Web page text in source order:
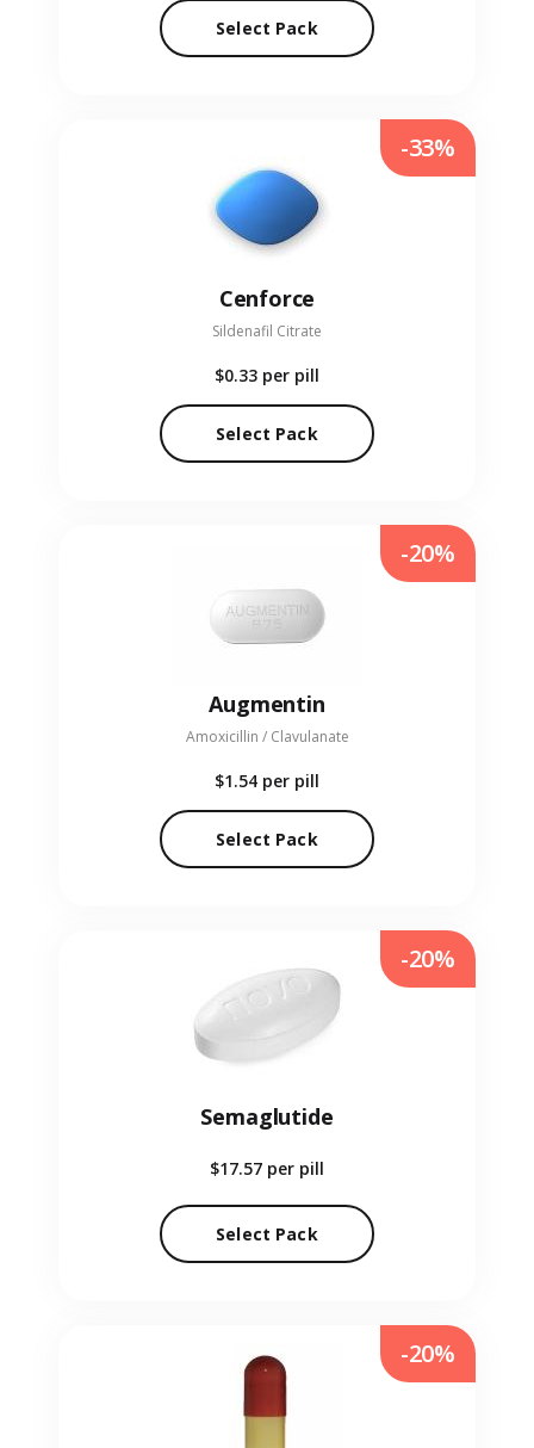
Select Pack
Cenforce
Sildenafil Citrate
$0.33 per pill
Select Pack
-33%
Augmentin
Amoxicillin / Clavulanate
$1.54 per pill
Select Pack
-20%
Semaglutide
$17.57 per pill
Select Pack
-20%
-20%